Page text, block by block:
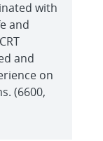
with
and
and
on
(6600,